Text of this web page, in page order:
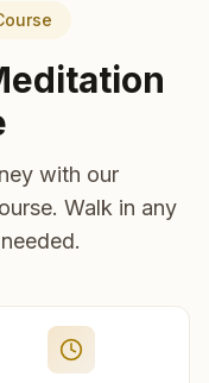
with our
Walk in any